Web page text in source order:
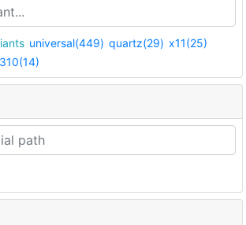
universal(449) quartz(29) x11(25)